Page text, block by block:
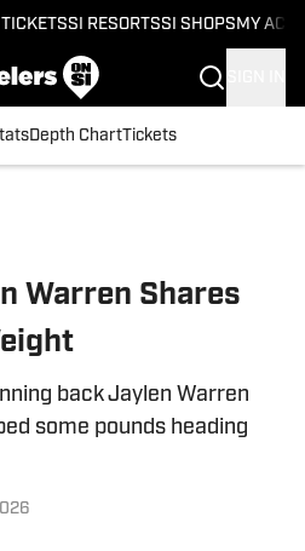
SI RESORTSSI SHOPS MY
Depth ChartTickets
Warren Shares
back Jaylen Warren
some pounds heading